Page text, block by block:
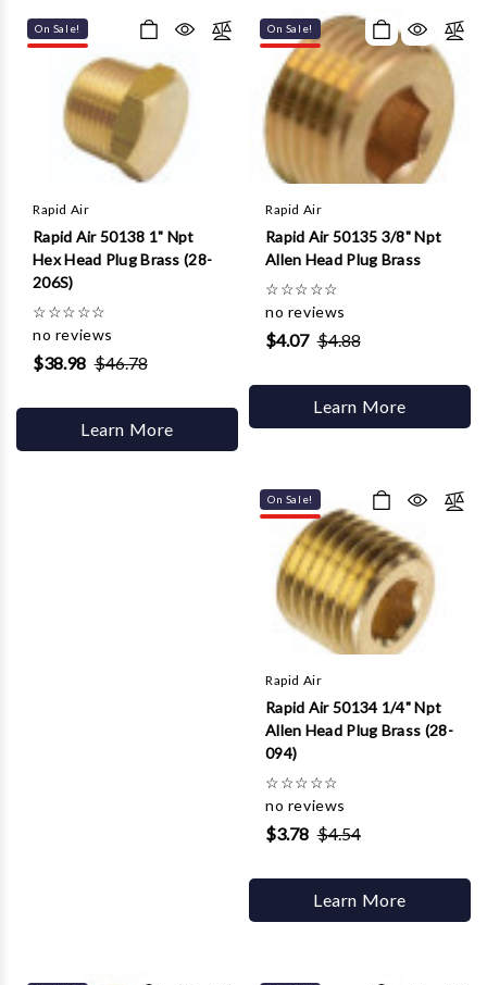
On Sale!
Rapid Air
Rapid Air 50138 1" Npt
Hex Head Plug Brass (28-
206S)
☆☆☆☆☆
no reviews
$38.98 $46.78
Learn More
On Sale!
Rapid Air
Rapid Air 50135 3/8" Npt
Allen Head Plug Brass
☆☆☆☆☆
no reviews
$4.07 $4.88
Learn More
On Sale!
Rapid Air
Rapid Air 50134 1/4" Npt
Allen Head Plug Brass (28-
094)
☆☆☆☆☆
no reviews
$3.78 $4.54
Learn More